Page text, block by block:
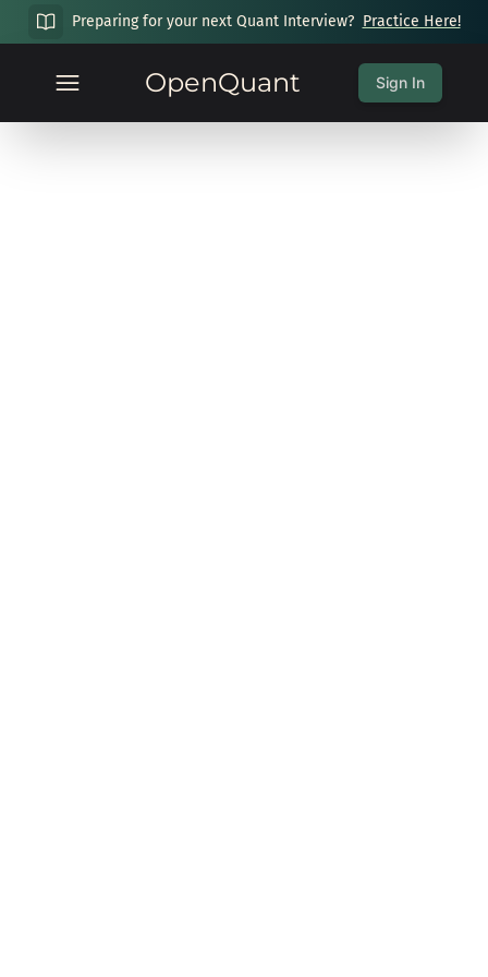
Preparing for your next Quant Interview? Practice Here!
OpenQuant Sign In